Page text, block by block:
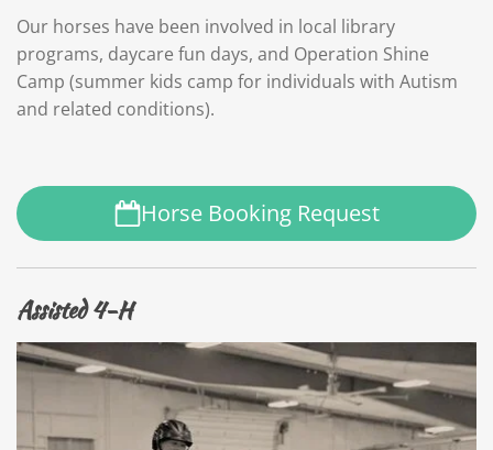
Our horses have been involved in local library
programs, daycare fun days, and Operation Shine
Camp (summer kids camp for individuals with Autism
and related conditions).
Horse Booking Request
Assisted 4-H